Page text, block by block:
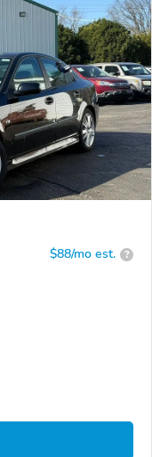
$88/mo est. ?